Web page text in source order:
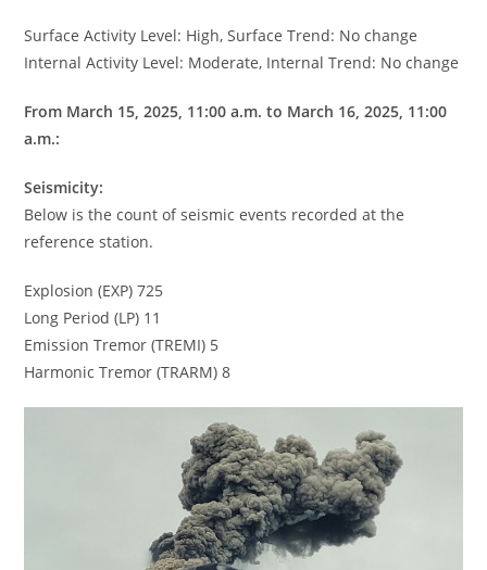
Surface Activity Level: High, Surface Trend: No change
Internal Activity Level: Moderate, Internal Trend: No change
From March 15, 2025, 11:00 a.m. to March 16, 2025, 11:00
a.m.:
Seismicity:
Below is the count of seismic events recorded at the
reference station.
Explosion (EXP) 725
Long Period (LP) 11
Emission Tremor (TREMI) 5
Harmonic Tremor (TRARM) 8